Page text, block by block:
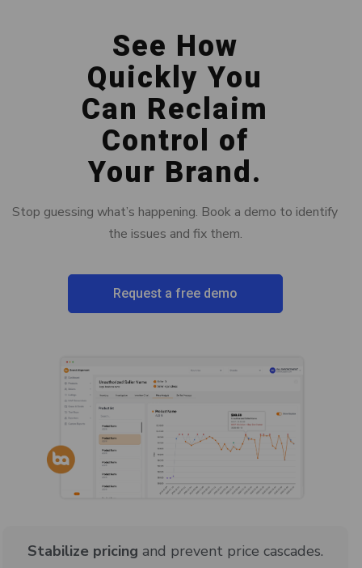
See How
Quickly You
Can Reclaim
Control of
Your Brand.
Stop guessing what’s happening. Book a demo to identify
the issues and fix them.
Request a free demo
Stabilize pricing and prevent price cascades.